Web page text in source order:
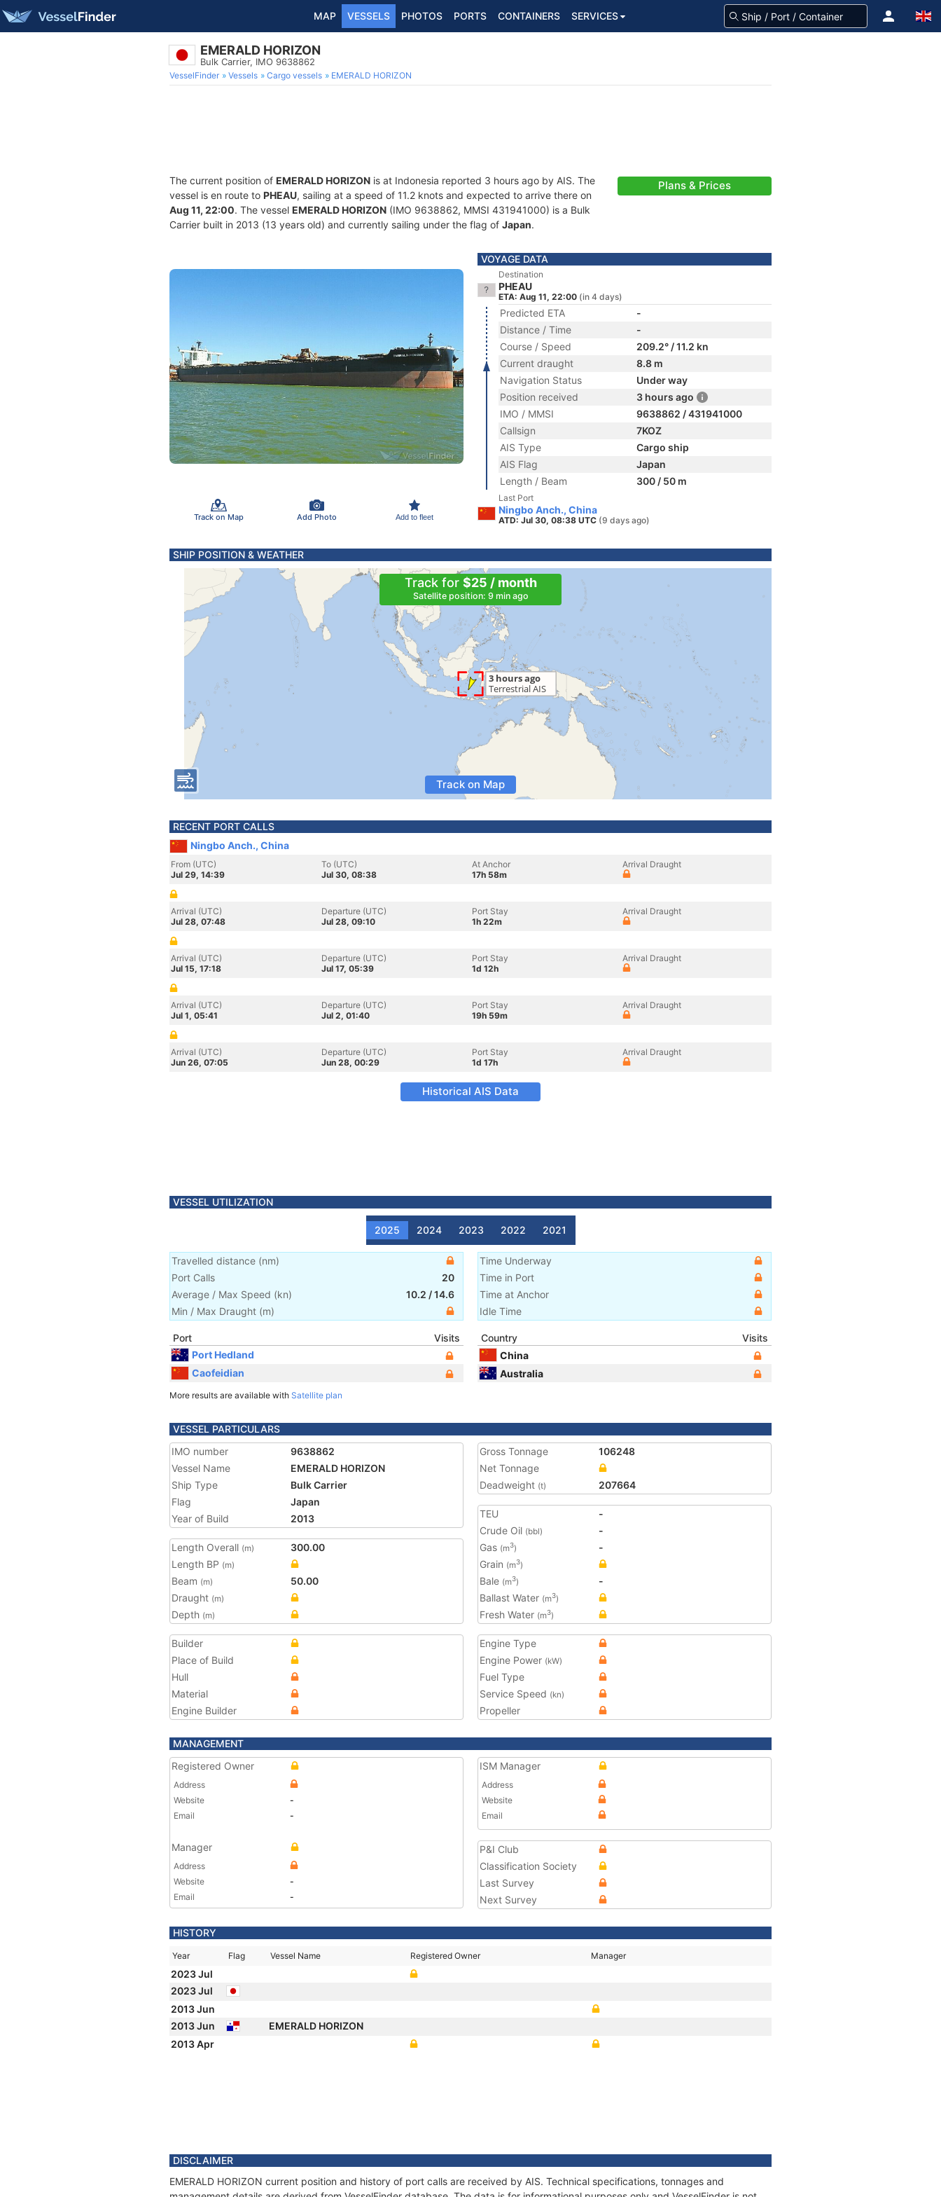
MAP VESSELS PHOTOS PORTS CONTAINERS SERVICES
EMERALD HORIZON
Bulk Carrier, IMO 9638862
VesselFinder Vessels Cargo vessels EMERALD HORIZON
The current position of EMERALD HORIZON is at Indonesia reported 3 hours ago by AIS. The
vessel is en route to PHEAU, sailing at a speed of 11.2 knots and expected to arrive there on
Aug 11, 22:00. The vessel EMERALD HORIZON (IMO 9638862, MMSI 431941000) is a Bulk
Carrier built in 2013 (13 years old) and currently sailing under the flag of Japan.
Plans & Prices
Track on Map Add Photo Add to fleet
VOYAGE DATA
Destination
PHEAU
ETA: Aug 11, 22:00 (in 4 days)
Predicted ETA
-
Distance / Time
-
Course / Speed
209.2° / 11.2 kn
Current draught
8.8 m
Navigation Status
Under way
Position received
3 hours ago
IMO / MMSI
9638862 / 431941000
Callsign
7KOZ
AIS Type
Cargo ship
AIS Flag
Japan
Length / Beam
300 / 50 m
Last Port
Ningbo Anch., China
ATD: Jul 30, 08:38 UTC (9 days ago)
SHIP POSITION & WEATHER
Track for $25 / month
Satellite position: 9 min ago
Track on Map
RECENT PORT CALLS
Ningbo Anch., China
From (UTC)
Jul 29, 14:39
To (UTC)
Jul 30, 08:38
At Anchor
17h 58m
Arrival Draught
Arrival (UTC)
Jul 28, 07:48
Departure (UTC)
Jul 28, 09:10
Port Stay
1h 22m
Arrival Draught
Arrival (UTC)
Jul 15, 17:18
Departure (UTC)
Jul 17, 05:39
Port Stay
1d 12h
Arrival Draught
Arrival (UTC)
Jul 1, 05:41
Departure (UTC)
Jul 2, 01:40
Port Stay
19h 59m
Arrival Draught
Arrival (UTC)
Jun 26, 07:05
Departure (UTC)
Jun 28, 00:29
Port Stay
1d 17h
Arrival Draught
Historical AIS Data
VESSEL UTILIZATION
2025 2024 2023 2022 2021
Travelled distance (nm)
Port Calls
20
Average / Max Speed (kn) 10.2 /14.6
Min / Max Draught (m)
Time Underway
Time in Port
Time at Anchor
Idle Time
Port
Visits
Port Hedland
Caofeidian
More results are available with Satellite plan
Country
Visits
China
Australia
VESSEL PARTICULARS
IMO number
9638862
Vessel Name
EMERALD HORIZON
Ship Type
Bulk Carrier
Flag
Japan
Year of Build
2013
Length Overall (m)
300.00
Length BP (m)
Beam (m)
50.00
Draught (m)
Depth (m)
Gross Tonnage
106248
Net Tonnage
Deadweight (t) 207664
TEU
-
Crude Oil (bbl)
-
Gas (m3)
-
Grain (m3)
Bale (m3)
-
Ballast Water (m3)
Fresh Water (m3)
Builder
Place of Build
Hull
Material
Engine Builder
Engine Type
Engine Power (kW)
Fuel Type
Service Speed (kn)
Propeller
MANAGEMENT
Registered Owner
Address
Website
-
Email
-
Manager
Address
Website
-
Email
-
ISM Manager
Address
Website
Email
P&I Club
Classification Society
Last Survey
Next Survey
HISTORY
Year Flag Vessel Name Registered Owner Manager
2023 Jul
2023 Jul
2013 Jun
2013 Jun
EMERALD HORIZON
2013 Apr
DISCLAIMER
EMERALD HORIZON current position and history of port calls are received by AIS. Technical specifications, tonnages and